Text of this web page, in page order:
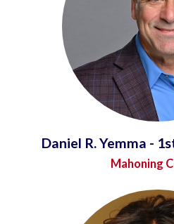
Daniel R. Yemma -
Mahoning